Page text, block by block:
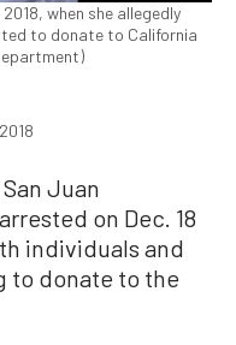
when she allegedly
to donate to California
Juan
on Dec. 18
individuals and
to donate to the